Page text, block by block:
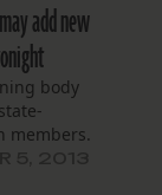
add new
body
members.